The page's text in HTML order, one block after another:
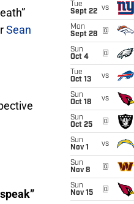
Sean
Tue
Sept 22 vs
Mon
Sept 28
@
Sun
Oct 4
@
Tue
Oct 13
vs
Sun
Oct 18
vs
Sun
Oct 25
@
Sun
Nov 1
vs
Sun
Nov 8
@
Sun
Nov 15
@